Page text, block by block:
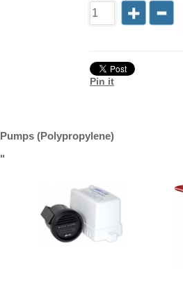
Pin it
(Polypropylene)